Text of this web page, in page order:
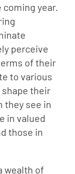
coming year.
perceive
of their
to various
their
they see in
in valued
those in
wealth of